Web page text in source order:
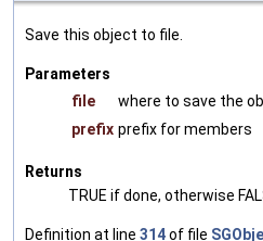
Save this object to file.
Parameters
file
where to save the
prefix prefix for members
Returns
TRUE if done, otherwise
Definition at line 314of file